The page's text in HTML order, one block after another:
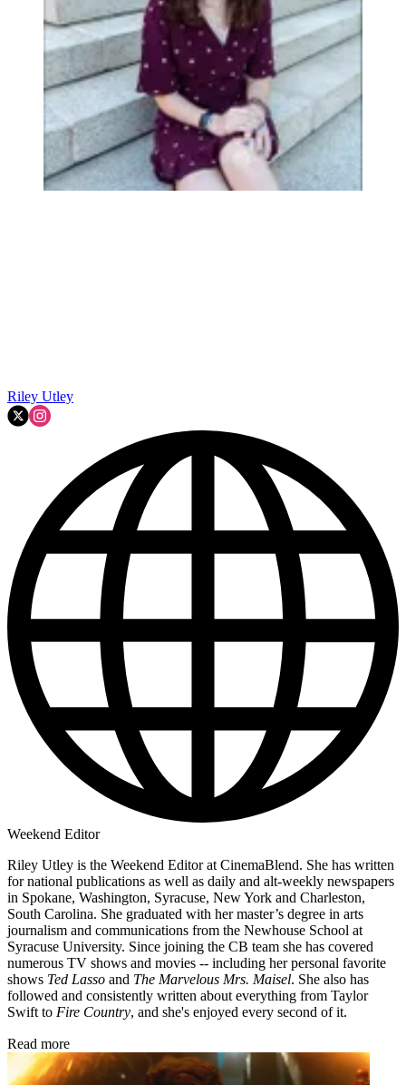
Riley Utley
Weekend Editor
Riley Utley is the Weekend Editor at CinemaBlend. She has written
for national publications as well as daily and alt-weekly newspapers
in Spokane, Washington, Syracuse, New York and Charleston,
South Carolina. She graduated with her master’s degree in arts
journalism and communications from the Newhouse School at
Syracuse University. Since joining the CB team she has covered
numerous TV shows and movies -- including her personal favorite
shows Ted Lasso and The Marvelous Mrs. Maisel. She also has
followed and consistently written about everything from Taylor
Swift to Fire Country, and she's enjoyed every second of it.
Read more